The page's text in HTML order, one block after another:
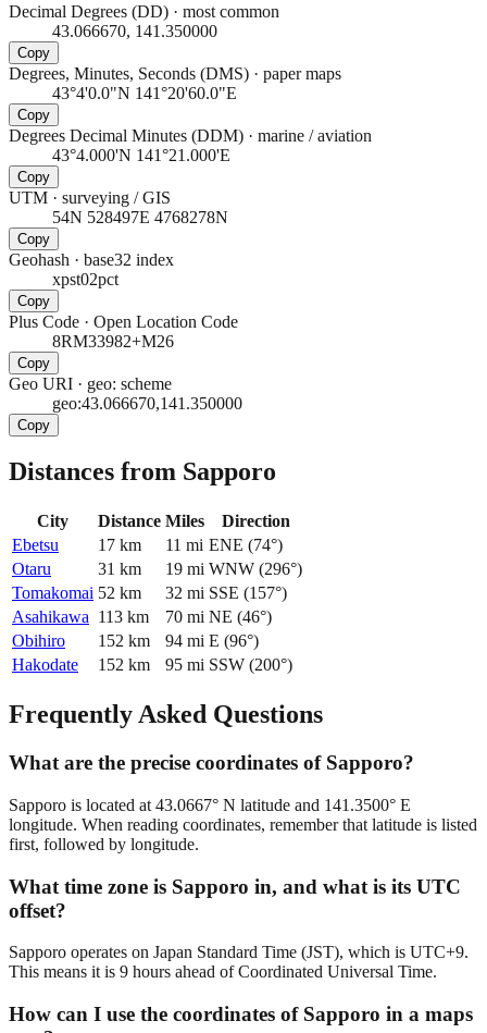
Decimal Degrees (DD) · most common
43.066670, 141.350000
Copy
Degrees, Minutes, Seconds (DMS) · paper maps
43°4'0.0"N 141°20'60.0"E
Copy
Degrees Decimal Minutes (DDM) · marine / aviation
43°4.000'N 141°21.000'E
Copy
UTM · surveying / GIS
54N 528497E 4768278N
Copy
Geohash · base32 index
xpst02pct
Copy
Plus Code · Open Location Code
8RM33982+M26
Copy
Geo URI · geo: scheme
geo:43.066670,141.350000
Copy
Distances from Sapporo
City Distance Miles
Direction
Ebetsu
17 km 11 mi ENE (74°)
Otaru
31 km 19 mi WNW (296°)
Tomakomai 52 km 32 mi SSE (157°)
Asahikawa 113 km 70 mi NE (46°)
Obihiro
152 km 94 mi E (96°)
Hakodate
152 km 95 mi SSW (200°)
Frequently Asked Questions
What are the precise coordinates of Sapporo?
Sapporo is located at 43.0667° N latitude and 141.3500° E
longitude. When reading coordinates, remember that latitude is listed
first, followed by longitude.
What time zone is Sapporo in, and what is its UTC
offset?
Sapporo operates on Japan Standard Time (JST), which is UTC+9.
This means it is 9 hours ahead of Coordinated Universal Time.
How can I use the coordinates of Sapporo in a maps